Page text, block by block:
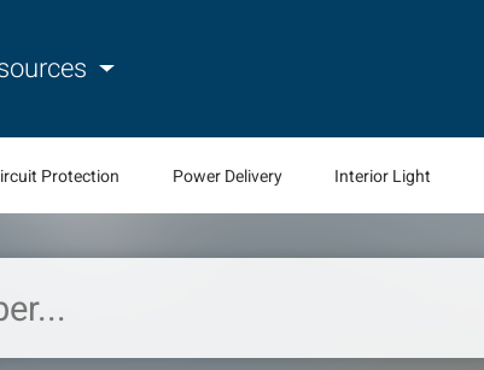
Protection Power Delivery Interior Light